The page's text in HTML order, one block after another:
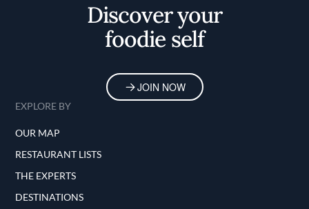
Discover your
foodie self
JOIN NOW
EXPLORE BY
OUR MAP
RESTAURANT LISTS
THE EXPERTS
DESTINATIONS